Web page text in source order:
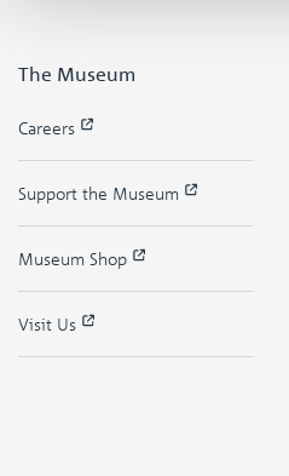
The Museum
Careers
Support the Museum
Museum Shop
Visit Us